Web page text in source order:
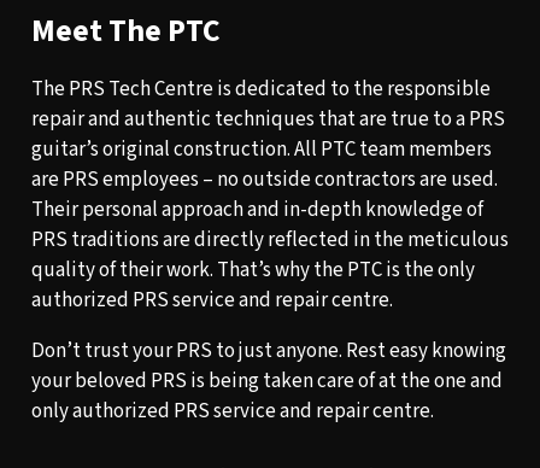
Meet The PTC
The PRS Tech Centre is dedicated to the responsible
repair and authentic techniques that are true to a PRS
guitar’s original construction. All PTC team members
are PRS employees – no outside contractors are used.
Their personal approach and in-depth knowledge of
PRS traditions are directly reflected in the meticulous
quality of their work. That’s why the PTC is the only
authorized PRS service and repair centre.
Don’t trust your PRS to just anyone. Rest easy knowing
your beloved PRS is being taken care of at the one and
only authorized PRS service and repair centre.